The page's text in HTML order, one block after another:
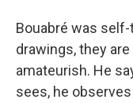
Bouabré was
drawings, they
amateurish. He
sees, he